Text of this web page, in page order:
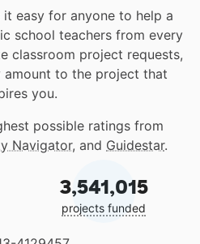
it easy for anyone to help a
school teachers from every
classroom project requests,
amount to the project that
you.
possible ratings from
Navigator, and Guidestar.
3,541,015
projects funded